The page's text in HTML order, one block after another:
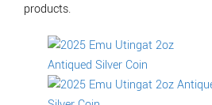
products.